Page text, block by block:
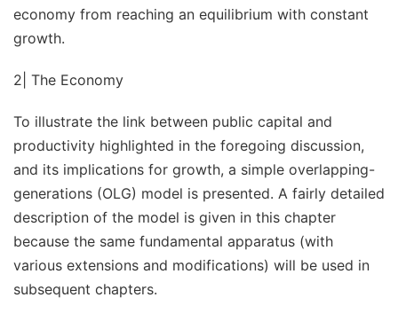
economy from reaching an equilibrium with constant
growth.
2| The Economy
To illustrate the link between public capital and
productivity highlighted in the foregoing discussion,
and its implications for growth, a simple overlapping-
generations (OLG) model is presented. A fairly detailed
description of the model is given in this chapter
because the same fundamental apparatus (with
various extensions and modifications) will be used in
subsequent chapters.